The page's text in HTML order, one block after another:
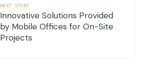
NEXT STORY
Innovative Solutions Provided
by Mobile Offices for On-Site
Projects